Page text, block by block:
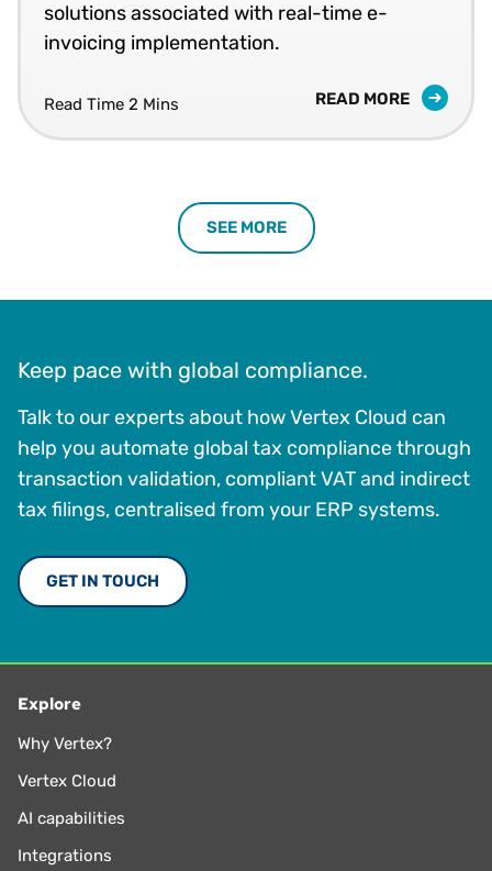
solutions associated with real-time e-
invoicing implementation.
Read Time 2 Mins READ MORE
SEE MORE
Keep pace with global compliance.
Talk to our experts about how Vertex Cloud can
help you automate global tax compliance through
transaction validation, compliant VAT and indirect
tax filings, centralised from your ERP systems.
GET IN TOUCH
Explore
Why Vertex?
Vertex Cloud
AI capabilities
Integrations